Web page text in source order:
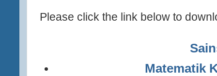
Please click the link below to
Matematik